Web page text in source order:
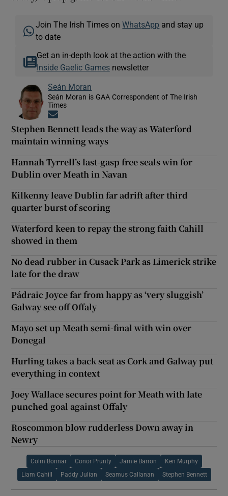
Join The Irish Times onWhatsApp and stay up
to date
Get an in-depth look at the action with the
Inside Gaelic Gamesnewsletter
Seán Moran
Seán Moran is GAA Correspondent of The Irish
Times
Stephen Bennett leads the way as Waterford
maintain winning ways
Hannah Tyrrell’s last-gasp free seals win for
Dublin over Meath in Navan
Kilkenny leave Dublin far adrift after third
quarter burst of scoring
Waterford keen to repay the strong faith Cahill
showed in them
No dead rubber in Cusack Park as Limerick strike
late for the draw
Pádraic Joyce far from happy as ‘very sluggish’
Galway see off Offaly
Mayo set up Meath semi-final with win over
Donegal
Hurling takes a back seat as Cork and Galway put
everything in context
Joey Wallace secures point for Meath with late
punched goal against Offaly
Roscommon blow rudderless Down away in
Newry
Colm Bonnar Conor Prunty Jamie Barron Ken Murphy
Liam Cahill Paddy Julian Seamus Callanan Stephen Bennett